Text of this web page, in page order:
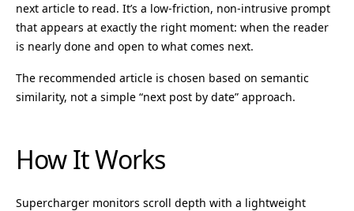
next article to read. It’s a low-friction, non-intrusive prompt
that appears at exactly the right moment: when the reader
is nearly done and open to what comes next.
The recommended article is chosen based on semantic
similarity, not a simple “next post by date” approach.
How It Works
Supercharger monitors scroll depth with a lightweight